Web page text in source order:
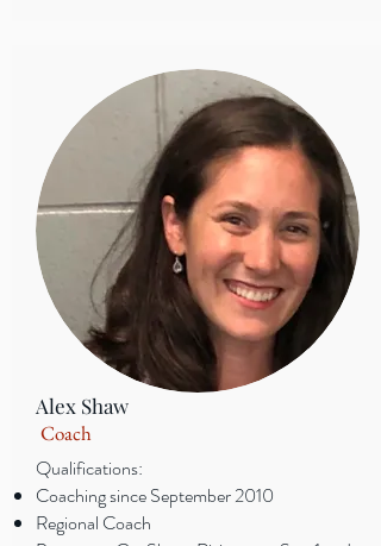
Alex Shaw
Coach
Qualifications:
Coaching since September 2010
Regional Coach